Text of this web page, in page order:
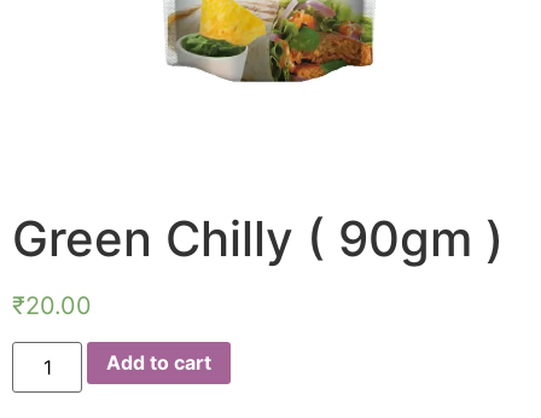
Green Chilly ( 90gm )
₹20.00
Add to cart